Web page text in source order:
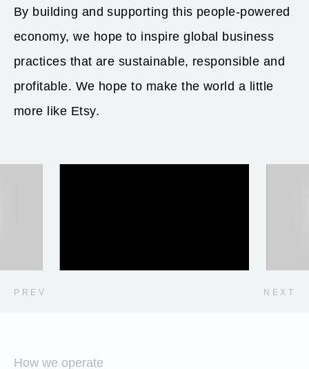
By building and supporting this people-powered
economy, we hope to inspire global business
practices that are sustainable, responsible and
profitable. We hope to make the world a little
more like Etsy.
PREV NEXT
How we operate